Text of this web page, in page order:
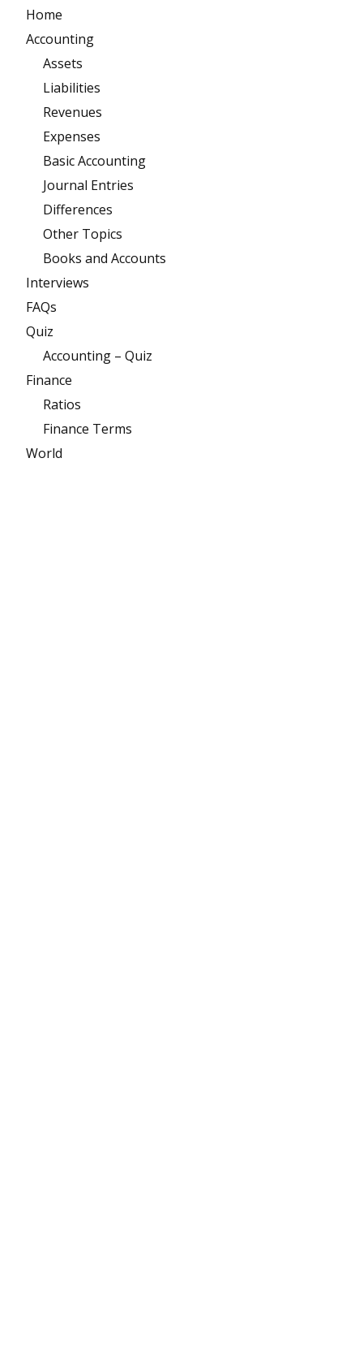
Home
Accounting
Assets
Liabilities
Revenues
Expenses
Basic Accounting
Journal Entries
Differences
Other Topics
Books and Accounts
Interviews
FAQs
Quiz
Accounting – Quiz
Finance
Ratios
Finance Terms
World